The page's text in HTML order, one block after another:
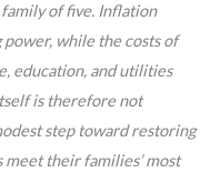
of five. Inflation
while the costs of
education, and utilities
is therefore not
step toward restoring
their families’ most